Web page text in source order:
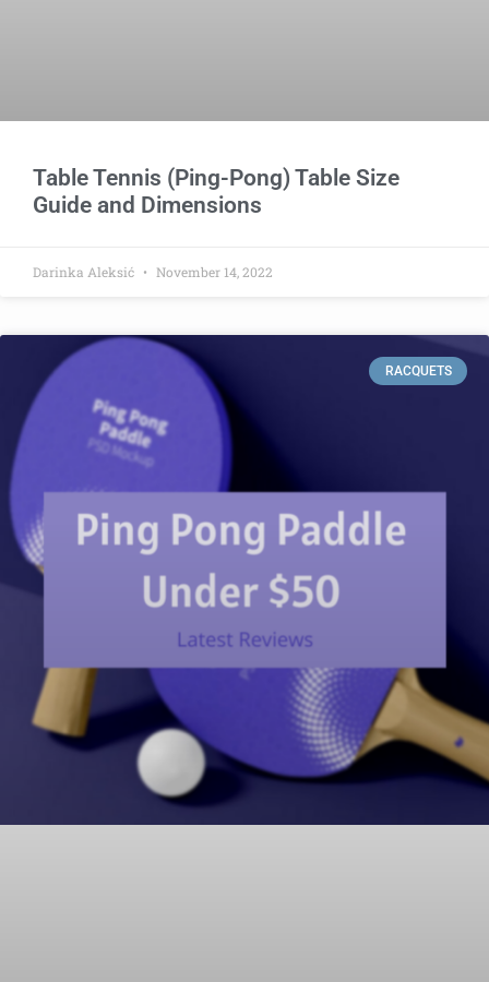
Table Tennis (Ping-Pong) Table Size
Guide and Dimensions
Darinka Aleksić November 14, 2022
RACQUETS